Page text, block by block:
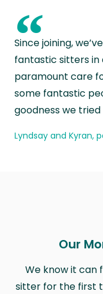
“
Since joining,
fantastic sitters in
paramount care
some fantastic
goodness we
Lyndsay and Kyran,
Our
We know it can
sitter for the first